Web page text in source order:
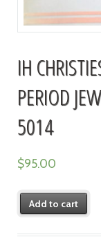
IH
PERIOD
5014
$95.00
Add to cart